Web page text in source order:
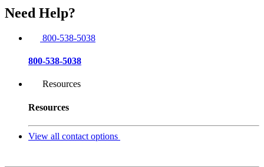
Need Help?
800-538-5038
800-538-5038
Resources
Resources
View all contact options